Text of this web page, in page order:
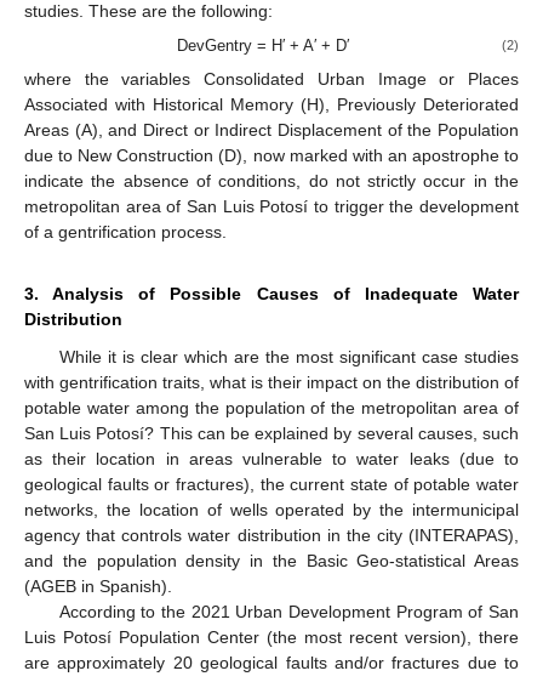
studies. These are the following:
DevGentry = H′ + A′ + D′ (2)
where the variables Consolidated Urban Image or Places
Associated with Historical Memory (H), Previously Deteriorated
Areas (A), and Direct or Indirect Displacement of the Population
due to New Construction (D), now marked with an apostrophe to
indicate the absence of conditions, do not strictly occur in the
metropolitan area of San Luis Potosí to trigger the development
of a gentrification process.
3. Analysis of Possible Causes of Inadequate Water
Distribution
While it is clear which are the most significant case studies
with gentrification traits, what is their impact on the distribution of
potable water among the population of the metropolitan area of
San Luis Potosí? This can be explained by several causes, such
as their location in areas vulnerable to water leaks (due to
geological faults or fractures), the current state of potable water
networks, the location of wells operated by the intermunicipal
agency that controls water distribution in the city (INTERAPAS),
and the population density in the Basic Geo-statistical Areas
(AGEB in Spanish).
According to the 2021 Urban Development Program of San
Luis Potosí Population Center (the most recent version), there
are approximately 20 geological faults and/or fractures due to